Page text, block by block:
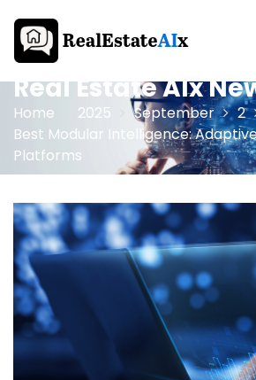
content
Real Estate AIx
Home 2025 September
2
Best Modular Intelligence:
Platforms